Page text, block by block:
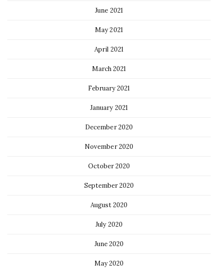
June 2021
May 2021
April 2021
March 2021
February 2021
January 2021
December 2020
November 2020
October 2020
September 2020
August 2020
July 2020
June 2020
May 2020